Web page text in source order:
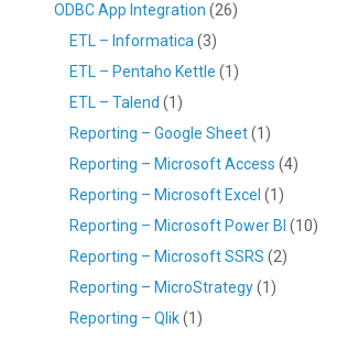
ODBC App Integration (26)
ETL – Informatica (3)
ETL – Pentaho Kettle (1)
ETL – Talend (1)
Reporting – Google Sheet(1)
Reporting – Microsoft Access (4)
Reporting – Microsoft Excel (1)
Reporting – Microsoft Power BI (10)
Reporting – Microsoft SSRS (2)
Reporting – MicroStrategy(1)
Reporting – Qlik(1)